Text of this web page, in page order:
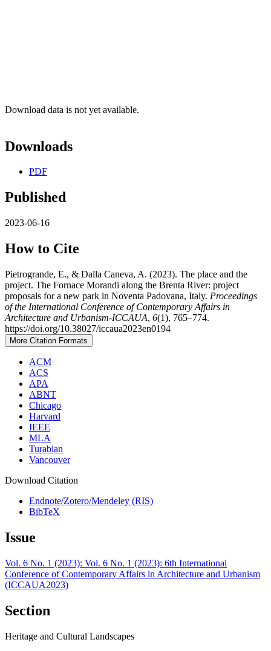
Download data is not yet available.
Downloads
PDF
Published
2023-06-16
How to Cite
Pietrogrande, E., & Dalla Caneva, A. (2023). The place and the
project. The Fornace Morandi along the Brenta River: project
proposals for a new park in Noventa Padovana, Italy. Proceedings
of the International Conference of Contemporary Affairs in
Architecture and Urbanism-ICCAUA, 6(1), 765–774.
https://doi.org/10.38027/iccaua2023en0194
More Citation Formats
ACM
ACS
APA
ABNT
Chicago
Harvard
IEEE
MLA
Turabian
Vancouver
Download Citation
Endnote/Zotero/Mendeley (RIS)
BibTeX
Issue
Vol. 6 No. 1 (2023): Vol. 6 No. 1 (2023): 6th International
Conference of Contemporary Affairs in Architecture and Urbanism
(ICCAUA2023)
Section
Heritage and Cultural Landscapes